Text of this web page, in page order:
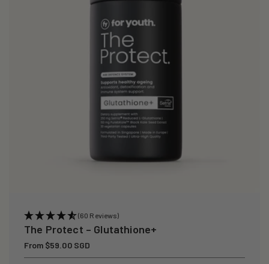
(60 Reviews)
The Protect – Glutathione+
Regular
price
From $59.00 SGD